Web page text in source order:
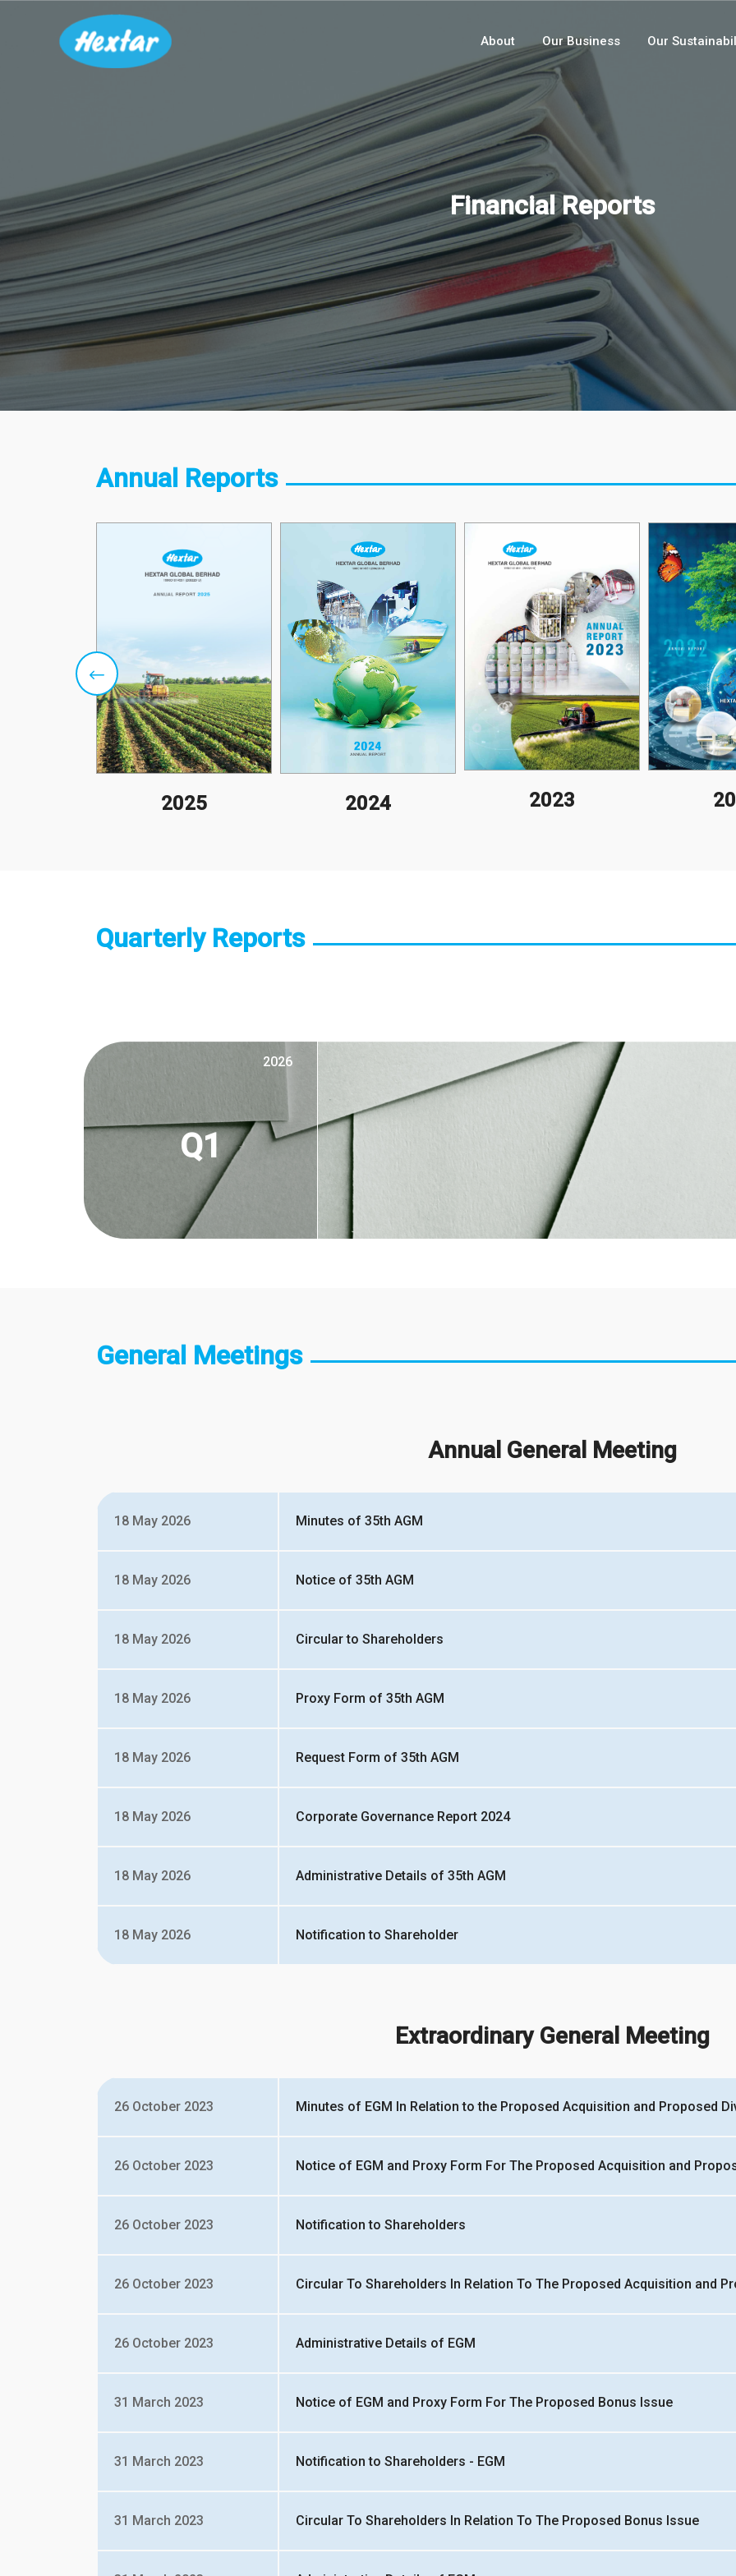
About Our Business Our
Financial Reports
Annual Reports
2025 2024 2023
Quarterly Reports
2026
Q1
General Meetings
Annual General Meeting
18 May 2026 Minutes of 35th AGM
18 May 2026 Notice of 35th AGM
18 May 2026 Circular to Shareholders
18 May 2026 Proxy Form of 35th AGM
18 May 2026 Request Form of 35th AGM
18 May 2026 Corporate Governance Report 2024
18 May 2026 Administrative Details of 35th AGM
18 May 2026 Notification to Shareholder
Extraordinary General Meeting
26 October 2023 Minutes of EGM In Relation to the Proposed Acquisition and Proposed
26 October 2023 Notice of EGM and Proxy Form For The Proposed Acquisition and
26 October 2023 Notification to Shareholders
26 October 2023 Circular To Shareholders In Relation To The Proposed Acquisition and
26 October 2023 Administrative Details of EGM
31 March 2023 Notice of EGM and Proxy Form For The Proposed Bonus Issue
31 March 2023 Notification to Shareholders - EGM
31 March 2023 Circular To Shareholders In Relation To The Proposed Bonus Issue